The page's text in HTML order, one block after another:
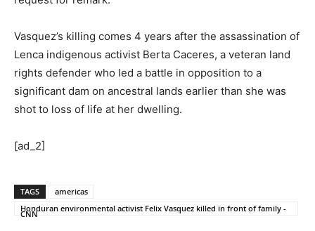
Vasquez’s killing comes 4 years after the assassination of
Lenca indigenous activist Berta Caceres, a veteran land
rights defender who led a battle in opposition to a
significant dam on ancestral lands earlier than she was
shot to loss of life at her dwelling.
[ad_2]
TAGS
americas
Honduran environmental activist Felix Vasquez killed in front of family -
CNN